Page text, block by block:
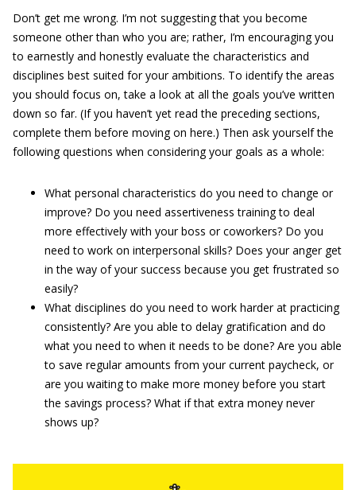
Don’t get me wrong. I’m not suggesting that you become
someone other than who you are; rather, I’m encouraging you
to earnestly and honestly evaluate the characteristics and
disciplines best suited for your ambitions. To identify the areas
you should focus on, take a look at all the goals you’ve written
down so far. (If you haven’t yet read the preceding sections,
complete them before moving on here.) Then ask yourself the
following questions when considering your goals as a whole:
What personal characteristics do you need to change or
improve? Do you need assertiveness training to deal
more effectively with your boss or coworkers? Do you
need to work on interpersonal skills? Does your anger get
in the way of your success because you get frustrated so
easily?
What disciplines do you need to work harder at practicing
consistently? Are you able to delay gratification and do
what you need to when it needs to be done? Are you able
to save regular amounts from your current paycheck, or
are you waiting to make more money before you start
the savings process? What if that extra money never
shows up?